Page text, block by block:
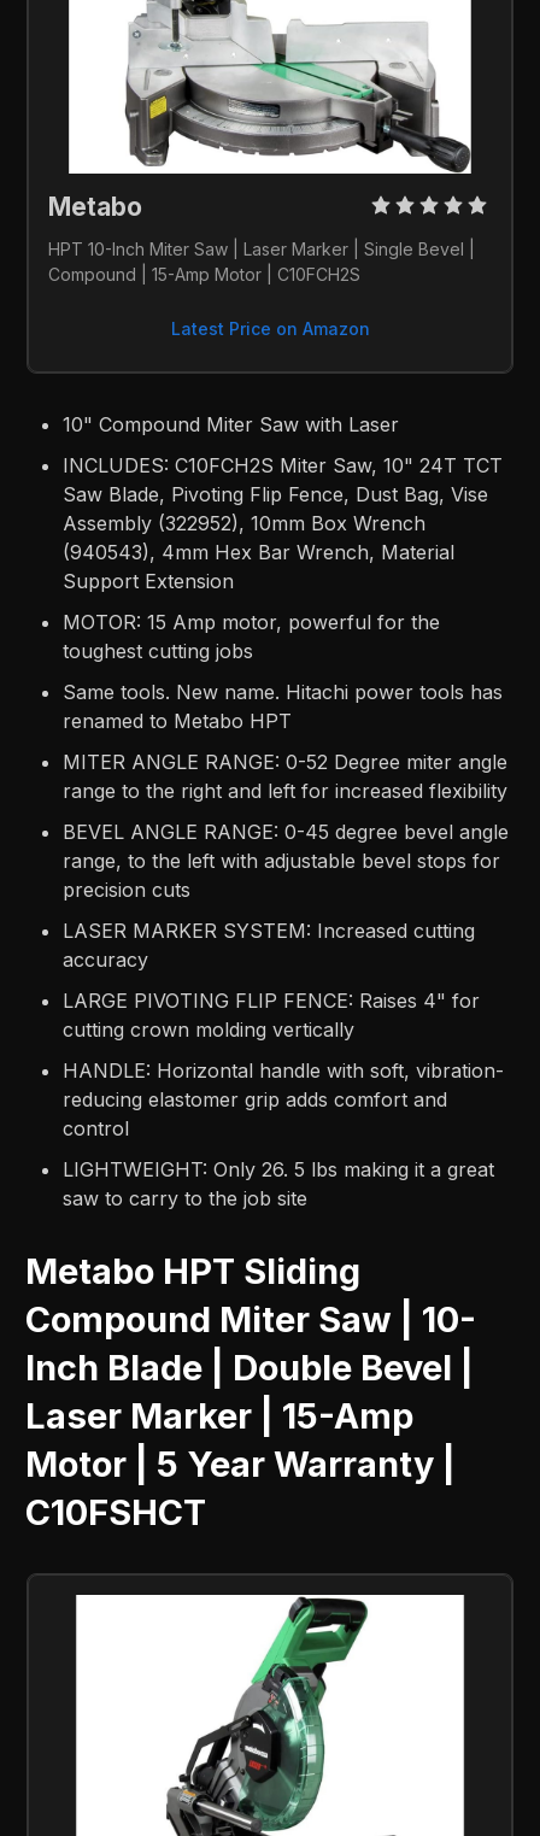
Metabo
HPT 10-Inch Miter Saw | Laser Marker | Single Bevel |
Compound | 15-Amp Motor | C10FCH2S
Latest Price on Amazon
10" Compound Miter Saw with Laser
INCLUDES: C10FCH2S Miter Saw, 10" 24T TCT
Saw Blade, Pivoting Flip Fence, Dust Bag, Vise
Assembly (322952), 10mm Box Wrench
(940543), 4mm Hex Bar Wrench, Material
Support Extension
MOTOR: 15 Amp motor, powerful for the
toughest cutting jobs
Same tools. New name. Hitachi power tools has
renamed to Metabo HPT
MITER ANGLE RANGE: 0-52 Degree miter angle
range to the right and left for increased flexibility
BEVEL ANGLE RANGE: 0-45 degree bevel angle
range, to the left with adjustable bevel stops for
precision cuts
LASER MARKER SYSTEM: Increased cutting
accuracy
LARGE PIVOTING FLIP FENCE: Raises 4" for
cutting crown molding vertically
HANDLE: Horizontal handle with soft, vibration-
reducing elastomer grip adds comfort and
control
LIGHTWEIGHT: Only 26. 5 lbs making it a great
saw to carry to the job site
Metabo HPT Sliding
Compound Miter Saw | 10-
Inch Blade | Double Bevel |
Laser Marker | 15-Amp
Motor | 5 Year Warranty |
C10FSHCT